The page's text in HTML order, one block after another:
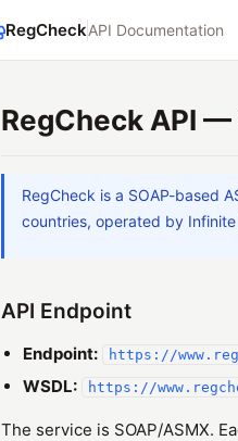
RegCheckAPI Documentation
RegCheck API
RegCheck is a SOAP-based
countries, operated by
API Endpoint
Endpoint: https://
WSDL: https://
The service is SOAP/ASMX.